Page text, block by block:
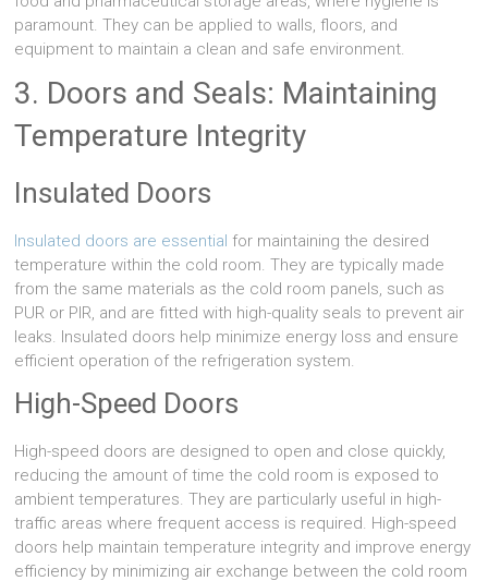
paramount. They can be applied to walls, floors, and
equipment to maintain a clean and safe environment.
3. Doors and Seals: Maintaining
Temperature Integrity
Insulated Doors
Insulated doors are essential for maintaining the desired
temperature within the cold room. They are typically made
from the same materials as the cold room panels, such as
PUR or PIR, and are fitted with high-quality seals to prevent air
leaks. Insulated doors help minimize energy loss and ensure
efficient operation of the refrigeration system.
High-Speed Doors
High-speed doors are designed to open and close quickly,
reducing the amount of time the cold room is exposed to
ambient temperatures. They are particularly useful in high-
traffic areas where frequent access is required. High-speed
doors help maintain temperature integrity and improve energy
efficiency by minimizing air exchange between the cold room